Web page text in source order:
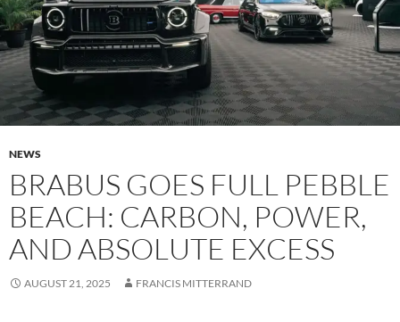
NEWS
BRABUS GOES FULL PEBBLE
BEACH: CARBON, POWER,
AND ABSOLUTE EXCESS
AUGUST 21, 2025 FRANCIS MITTERRAND